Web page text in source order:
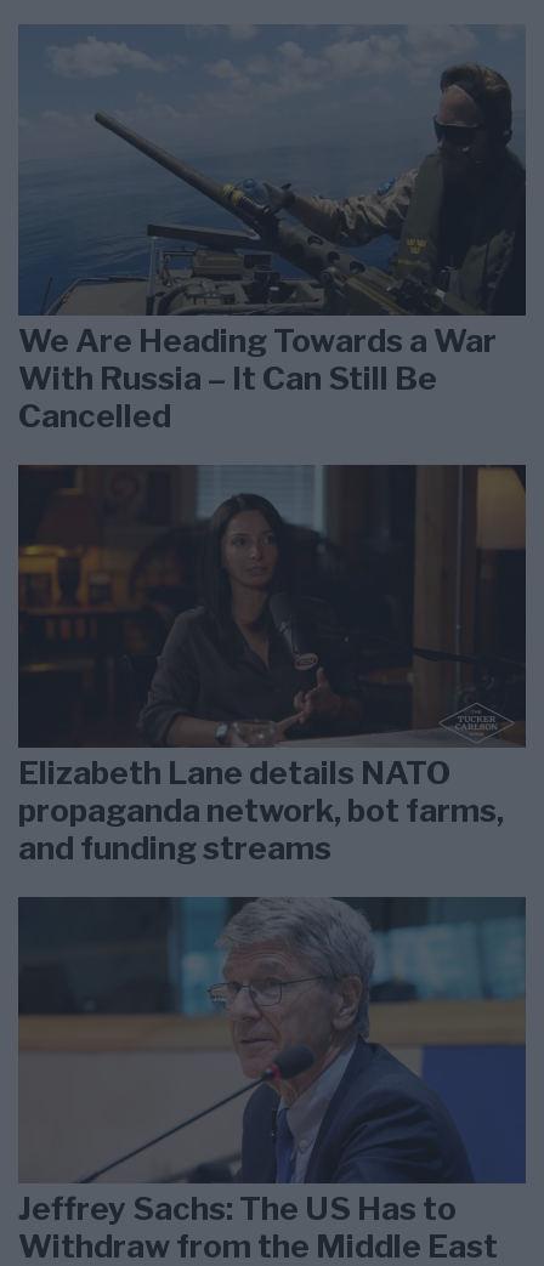
We Are Heading Towards a War
With Russia – It Can Still Be
Cancelled
Elizabeth Lane details NATO
propaganda network, bot farms,
and funding streams
Jeffrey Sachs: The US Has to
Withdraw from the Middle East